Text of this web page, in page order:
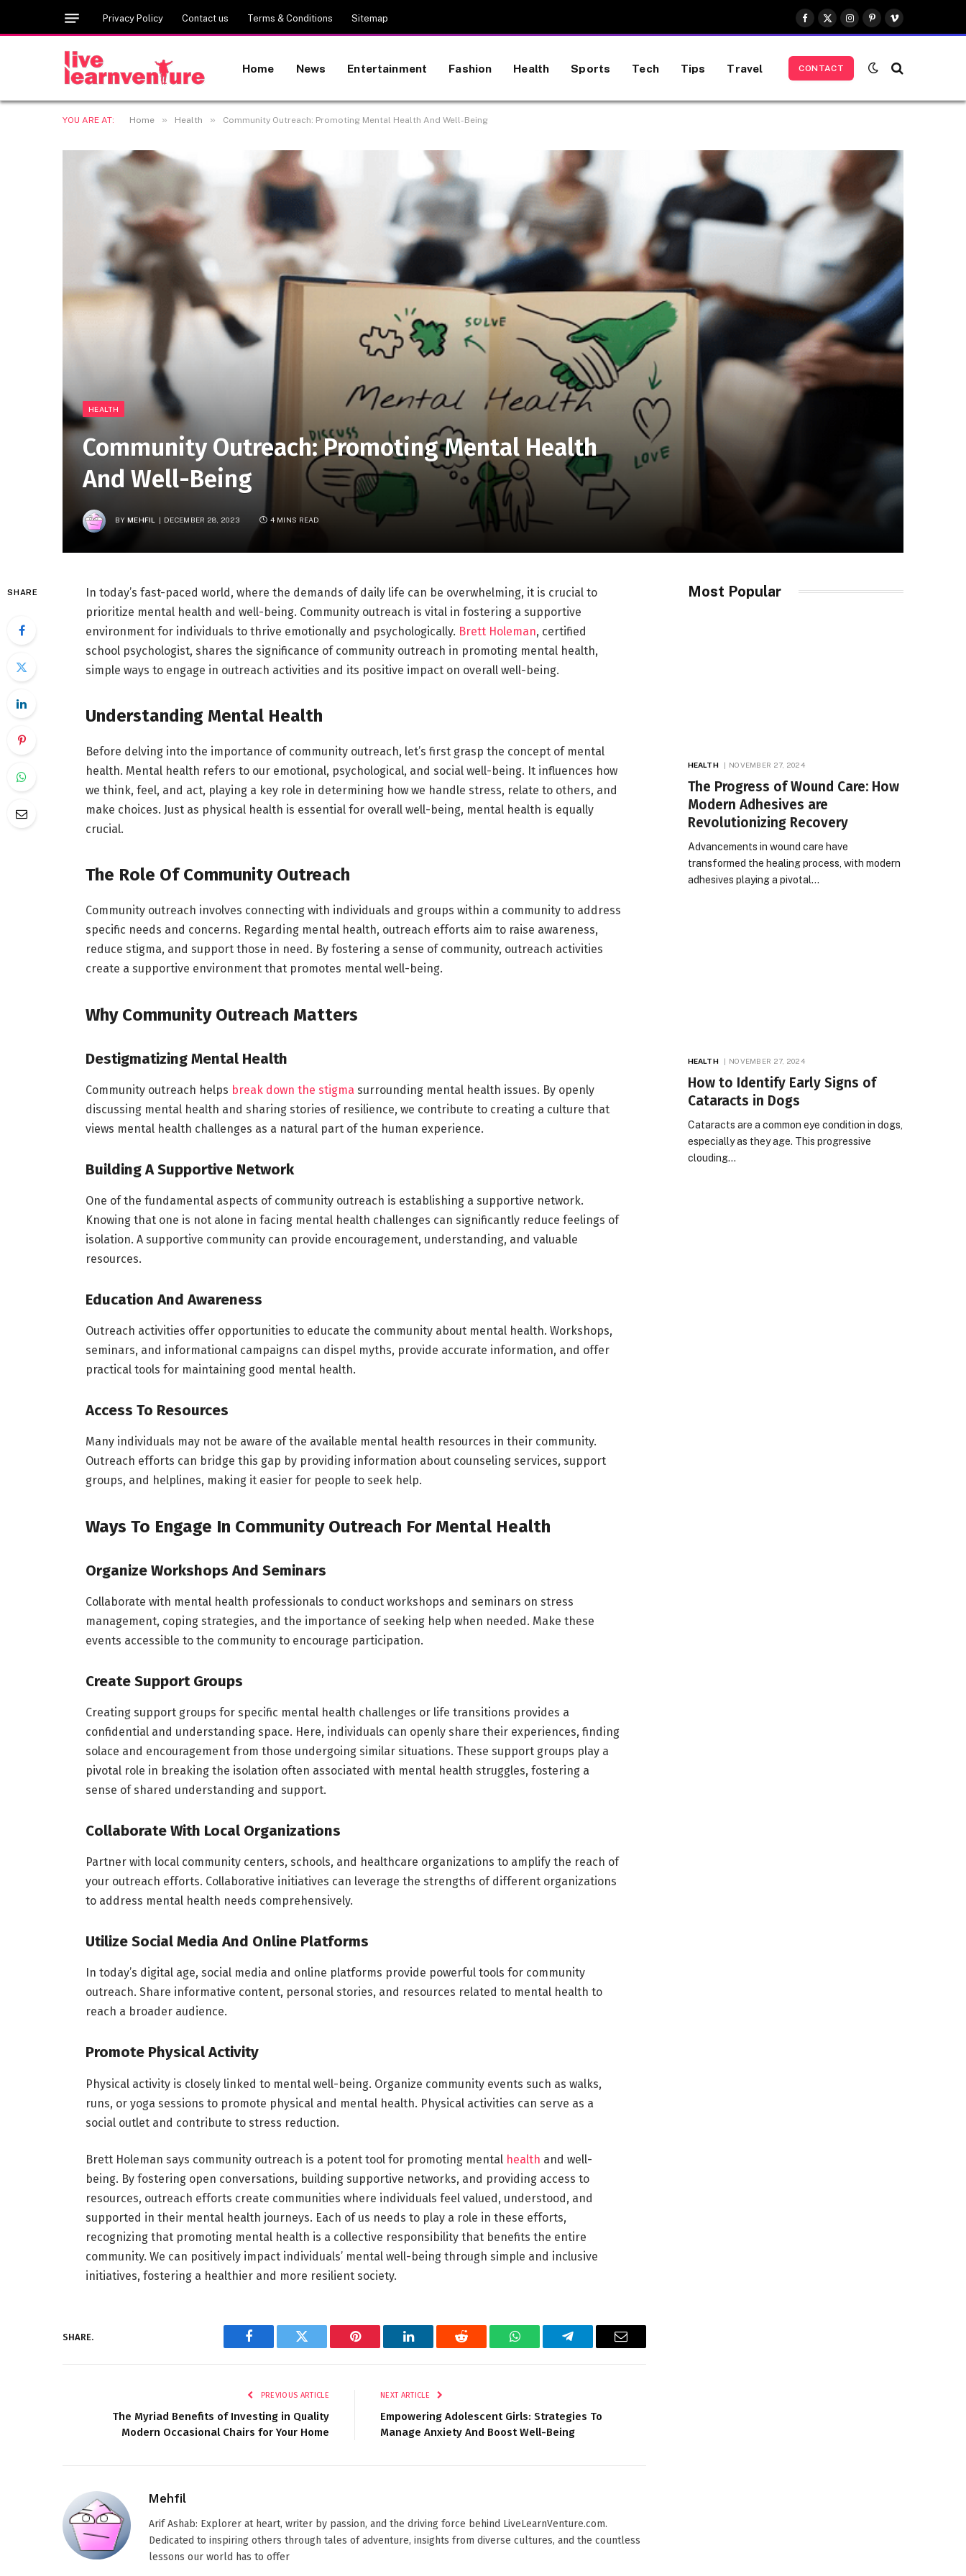
Privacy Policy Contact us Terms & Conditions Sitemap
Facebook
X
(Twitter)
Instagram
Pinterest
Vimeo
Home News Entertainment Fashion Health Sports Tech Tips Travel CONTACT
YOU ARE AT: Home » Health » Community Outreach: Promoting Mental Health And Well-Being
HEALTH
Community Outreach: Promoting Mental Health
And Well-Being
BY MEHFIL DECEMBER 28, 2023 4 MINS READ
SHARE
In today’s fast-paced world, where the demands of daily life can be overwhelming, it is crucial to
prioritize mental health and well-being. Community outreach is vital in fostering a supportive
environment for individuals to thrive emotionally and psychologically. Brett Holeman, certified
school psychologist, shares the significance of community outreach in promoting mental health,
simple ways to engage in outreach activities and its positive impact on overall well-being.
Understanding Mental Health
Before delving into the importance of community outreach, let’s first grasp the concept of mental
health. Mental health refers to our emotional, psychological, and social well-being. It influences how
we think, feel, and act, playing a key role in determining how we handle stress, relate to others, and
make choices. Just as physical health is essential for overall well-being, mental health is equally
crucial.
The Role Of Community Outreach
Community outreach involves connecting with individuals and groups within a community to address
specific needs and concerns. Regarding mental health, outreach efforts aim to raise awareness,
reduce stigma, and support those in need. By fostering a sense of community, outreach activities
create a supportive environment that promotes mental well-being.
Why Community Outreach Matters
Destigmatizing Mental Health
Community outreach helps break down the stigma surrounding mental health issues. By openly
discussing mental health and sharing stories of resilience, we contribute to creating a culture that
views mental health challenges as a natural part of the human experience.
Building A Supportive Network
One of the fundamental aspects of community outreach is establishing a supportive network.
Knowing that one is not alone in facing mental health challenges can significantly reduce feelings of
isolation. A supportive community can provide encouragement, understanding, and valuable
resources.
Education And Awareness
Outreach activities offer opportunities to educate the community about mental health. Workshops,
seminars, and informational campaigns can dispel myths, provide accurate information, and offer
practical tools for maintaining good mental health.
Access To Resources
Many individuals may not be aware of the available mental health resources in their community.
Outreach efforts can bridge this gap by providing information about counseling services, support
groups, and helplines, making it easier for people to seek help.
Ways To Engage In Community Outreach For Mental Health
Organize Workshops And Seminars
Collaborate with mental health professionals to conduct workshops and seminars on stress
management, coping strategies, and the importance of seeking help when needed. Make these
events accessible to the community to encourage participation.
Create Support Groups
Creating support groups for specific mental health challenges or life transitions provides a
confidential and understanding space. Here, individuals can openly share their experiences, finding
solace and encouragement from those undergoing similar situations. These support groups play a
pivotal role in breaking the isolation often associated with mental health struggles, fostering a
sense of shared understanding and support.
Collaborate With Local Organizations
Partner with local community centers, schools, and healthcare organizations to amplify the reach of
your outreach efforts. Collaborative initiatives can leverage the strengths of different organizations
to address mental health needs comprehensively.
Utilize Social Media And Online Platforms
In today’s digital age, social media and online platforms provide powerful tools for community
outreach. Share informative content, personal stories, and resources related to mental health to
reach a broader audience.
Promote Physical Activity
Physical activity is closely linked to mental well-being. Organize community events such as walks,
runs, or yoga sessions to promote physical and mental health. Physical activities can serve as a
social outlet and contribute to stress reduction.
Brett Holeman says community outreach is a potent tool for promoting mental health and well-
being. By fostering open conversations, building supportive networks, and providing access to
resources, outreach efforts create communities where individuals feel valued, understood, and
supported in their mental health journeys. Each of us needs to play a role in these efforts,
recognizing that promoting mental health is a collective responsibility that benefits the entire
community. We can positively impact individuals’ mental well-being through simple and inclusive
initiatives, fostering a healthier and more resilient society.
SHARE.
Facebook Twitter Pinterest LinkedIn Reddit WhatsAppTelegram Email
PREVIOUS ARTICLE
The Myriad Benefits of Investing in Quality
Modern Occasional Chairs for Your Home
NEXT ARTICLE
Empowering Adolescent Girls: Strategies To
Manage Anxiety And Boost Well-Being
Mehfil
Arif Ashab: Explorer at heart, writer by passion, and the driving force behind LiveLearnVenture.com.
Dedicated to inspiring others through tales of adventure, insights from diverse cultures, and the countless
lessons our world has to offer
Most Popular
HEALTH NOVEMBER 27, 2024
The Progress of Wound Care: How
Modern Adhesives are
Revolutionizing Recovery
Advancements in wound care have
transformed the healing process, with modern
adhesives playing a pivotal…
HEALTH NOVEMBER 27, 2024
How to Identify Early Signs of
Cataracts in Dogs
Cataracts are a common eye condition in dogs,
especially as they age. This progressive
clouding…